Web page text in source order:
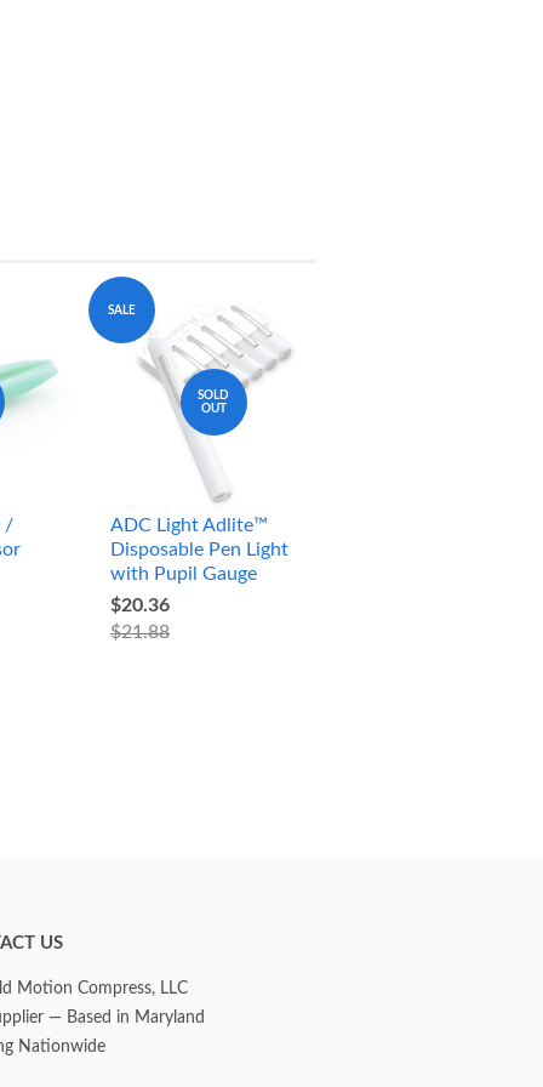
/
SALE
SOLD
OUT
ADC Light Adlite™
Disposable Pen Light
with Pupil Gauge
$20.36
$21.88
US
Motion Compress, LLC
— Based in Maryland
Nationwide